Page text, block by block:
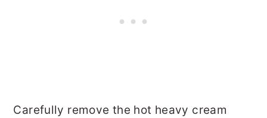
Carefully remove the hot heavy cream